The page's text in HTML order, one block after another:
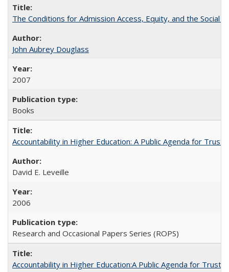
The Conditions for Admission Access, Equity, and the Social
John Aubrey Douglass
2007
Books
Accountability in Higher Education: A Public Agenda for Trust
David E. Leveille
2006
Research and Occasional Papers Series (ROPS)
Accountability in Higher Education:A Public Agenda for Trust